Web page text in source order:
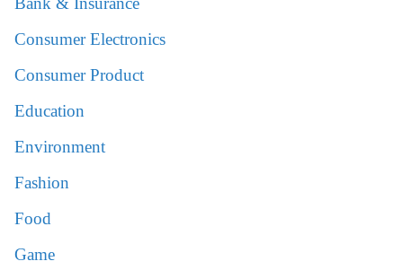
Consumer Electronics
Consumer Product
Education
Environment
Fashion
Food
Game